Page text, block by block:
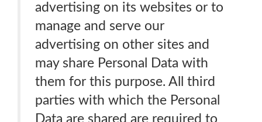
advertising on its websites or to
manage and serve our
advertising on other sites and
may share Personal Data with
them for this purpose. All third
parties with which the Personal
Data are shared are required to